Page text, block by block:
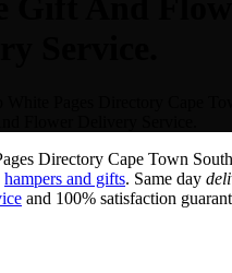
Directory Cape Town
hampers and gifts. Same day
and 100% satisfaction